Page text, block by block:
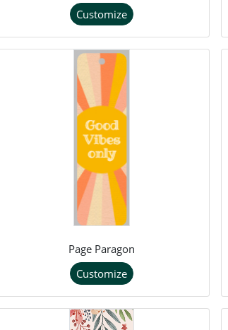
Customize
Page Paragon
Customize